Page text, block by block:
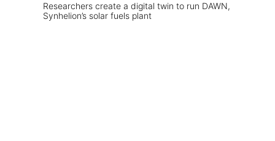
Researchers create a digital twin to run DAWN,
Synhelion’s solar fuels plant